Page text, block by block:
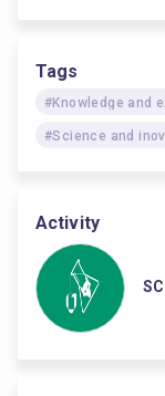
Tags
#Knowledge and
#Science and
Activity